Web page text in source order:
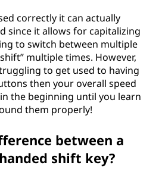
correctly it can actually
since it allows for capitalizing
to switch between multiple
multiple times. However,
to get used to having
then your overall speed
the beginning until you learn
them properly!
between a
shift key?